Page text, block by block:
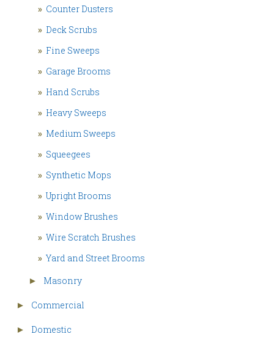
» Counter Dusters
» Deck Scrubs
» Fine Sweeps
» Garage Brooms
» Hand Scrubs
» Heavy Sweeps
» Medium Sweeps
» Squeegees
» Synthetic Mops
» Upright Brooms
» Window Brushes
» Wire Scratch Brushes
» Yard and Street Brooms
► Masonry
► Commercial
► Domestic